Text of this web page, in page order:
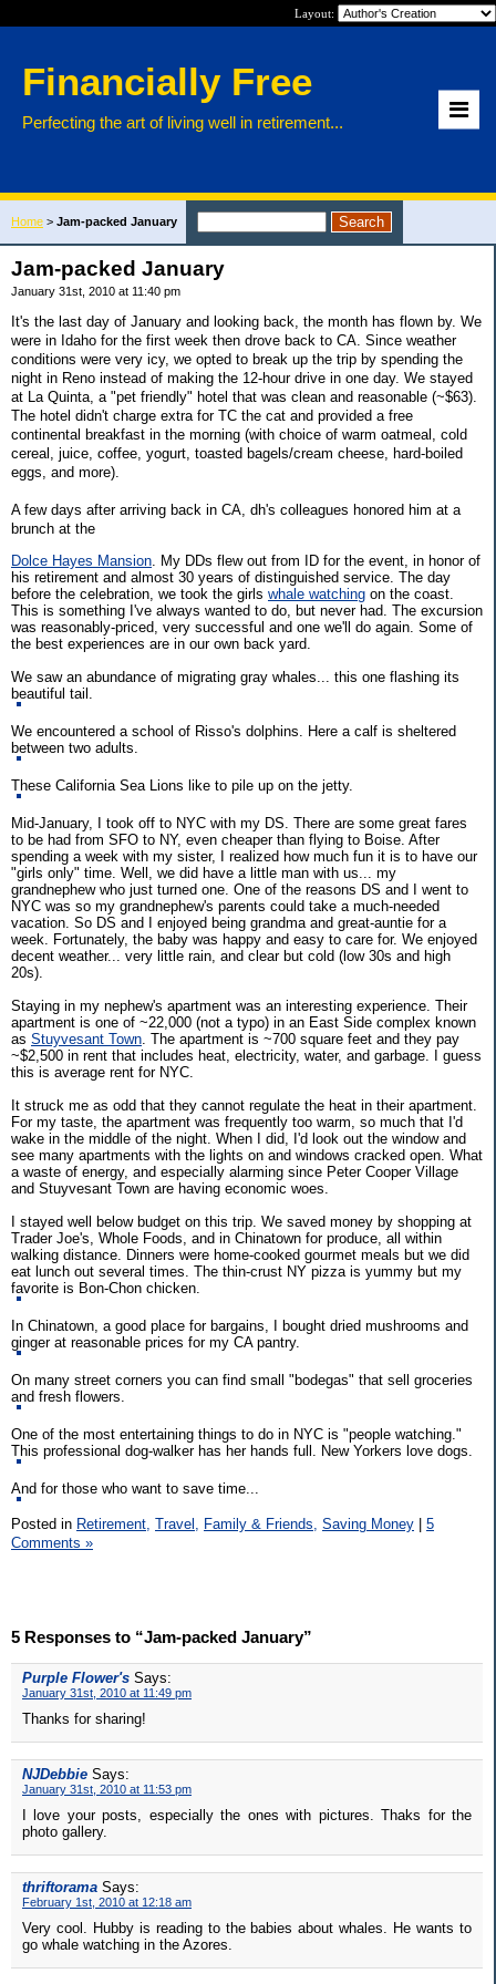
Layout:
Financially Free
Perfecting the art of living well in retirement...
Home > Jam-packed January
Jam-packed January
January 31st, 2010 at 11:40 pm
It's the last day of January and looking back, the month has flown by. We
were in Idaho for the first week then drove back to CA. Since weather
conditions were very icy, we opted to break up the trip by spending the
night in Reno instead of making the 12-hour drive in one day. We stayed
at La Quinta, a "pet friendly" hotel that was clean and reasonable (~$63).
The hotel didn't charge extra for TC the cat and provided a free
continental breakfast in the morning (with choice of warm oatmeal, cold
cereal, juice, coffee, yogurt, toasted bagels/cream cheese, hard-boiled
eggs, and more).
A few days after arriving back in CA, dh's colleagues honored him at a
brunch at the
Dolce Hayes Mansion . My DDs flew out from ID for the event, in honor of
his retirement and almost 30 years of distinguished service. The day
before the celebration, we took the girls whale watching on the coast.
This is something I've always wanted to do, but never had. The excursion
was reasonably-priced, very successful and one we'll do again. Some of
the best experiences are in our own back yard.
We saw an abundance of migrating gray whales... this one flashing its
beautiful tail.
We encountered a school of Risso's dolphins. Here a calf is sheltered
between two adults.
These California Sea Lions like to pile up on the jetty.
Mid-January, I took off to NYC with my DS. There are some great fares
to be had from SFO to NY, even cheaper than flying to Boise. After
spending a week with my sister, I realized how much fun it is to have our
"girls only" time. Well, we did have a little man with us... my
grandnephew who just turned one. One of the reasons DS and I went to
NYC was so my grandnephew's parents could take a much-needed
vacation. So DS and I enjoyed being grandma and great-auntie for a
week. Fortunately, the baby was happy and easy to care for. We enjoyed
decent weather... very little rain, and clear but cold (low 30s and high
20s).
Staying in my nephew's apartment was an interesting experience. Their
apartment is one of ~22,000 (not a typo) in an East Side complex known
as Stuyvesant Town . The apartment is ~700 square feet and they pay
~$2,500 in rent that includes heat, electricity, water, and garbage. I guess
this is average rent for NYC.
It struck me as odd that they cannot regulate the heat in their apartment.
For my taste, the apartment was frequently too warm, so much that I'd
wake in the middle of the night. When I did, I'd look out the window and
see many apartments with the lights on and windows cracked open. What
a waste of energy, and especially alarming since Peter Cooper Village
and Stuyvesant Town are having economic woes.
I stayed well below budget on this trip. We saved money by shopping at
Trader Joe's, Whole Foods, and in Chinatown for produce, all within
walking distance. Dinners were home-cooked gourmet meals but we did
eat lunch out several times. The thin-crust NY pizza is yummy but my
favorite is Bon-Chon chicken.
In Chinatown, a good place for bargains, I bought dried mushrooms and
ginger at reasonable prices for my CA pantry.
On many street corners you can find small "bodegas" that sell groceries
and fresh flowers.
One of the most entertaining things to do in NYC is "people watching."
This professional dog-walker has her hands full. New Yorkers love dogs.
And for those who want to save time...
Posted in Retirement, Travel, Family & Friends, Saving Money
5
Comments »
5 Responses to “Jam-packed January”
Purple Flower's Says:
January 31st, 2010 at 11:49 pm
Thanks for sharing!
NJDebbie Says:
January 31st, 2010 at 11:53 pm
I love your posts, especially the ones with pictures. Thaks for the
photo gallery.
thriftorama Says:
February 1st, 2010 at 12:18 am
Very cool. Hubby is reading to the babies about whales. He wants to
go whale watching in the Azores.